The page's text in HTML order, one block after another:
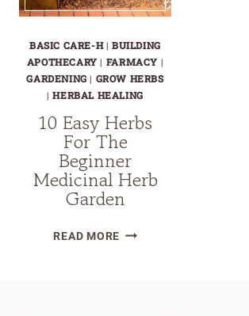
BASIC CARE-H|BUILDING
APOTHECARY | FARMACY |
GARDENING | GROW HERBS
|HERBAL HEALING
10 Easy Herbs
For The
Beginner
Medicinal Herb
Garden
READ MORE10